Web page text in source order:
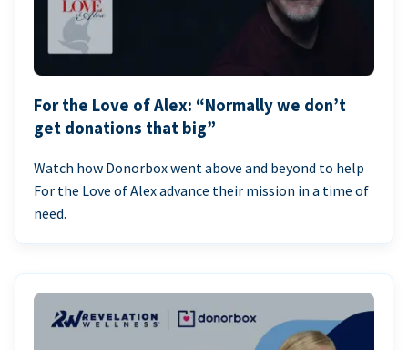
For the Love of Alex: “Normally we don’t
get donations that big”
Watch how Donorbox went above and beyond to help
For the Love of Alex advance their mission in a time of
need.